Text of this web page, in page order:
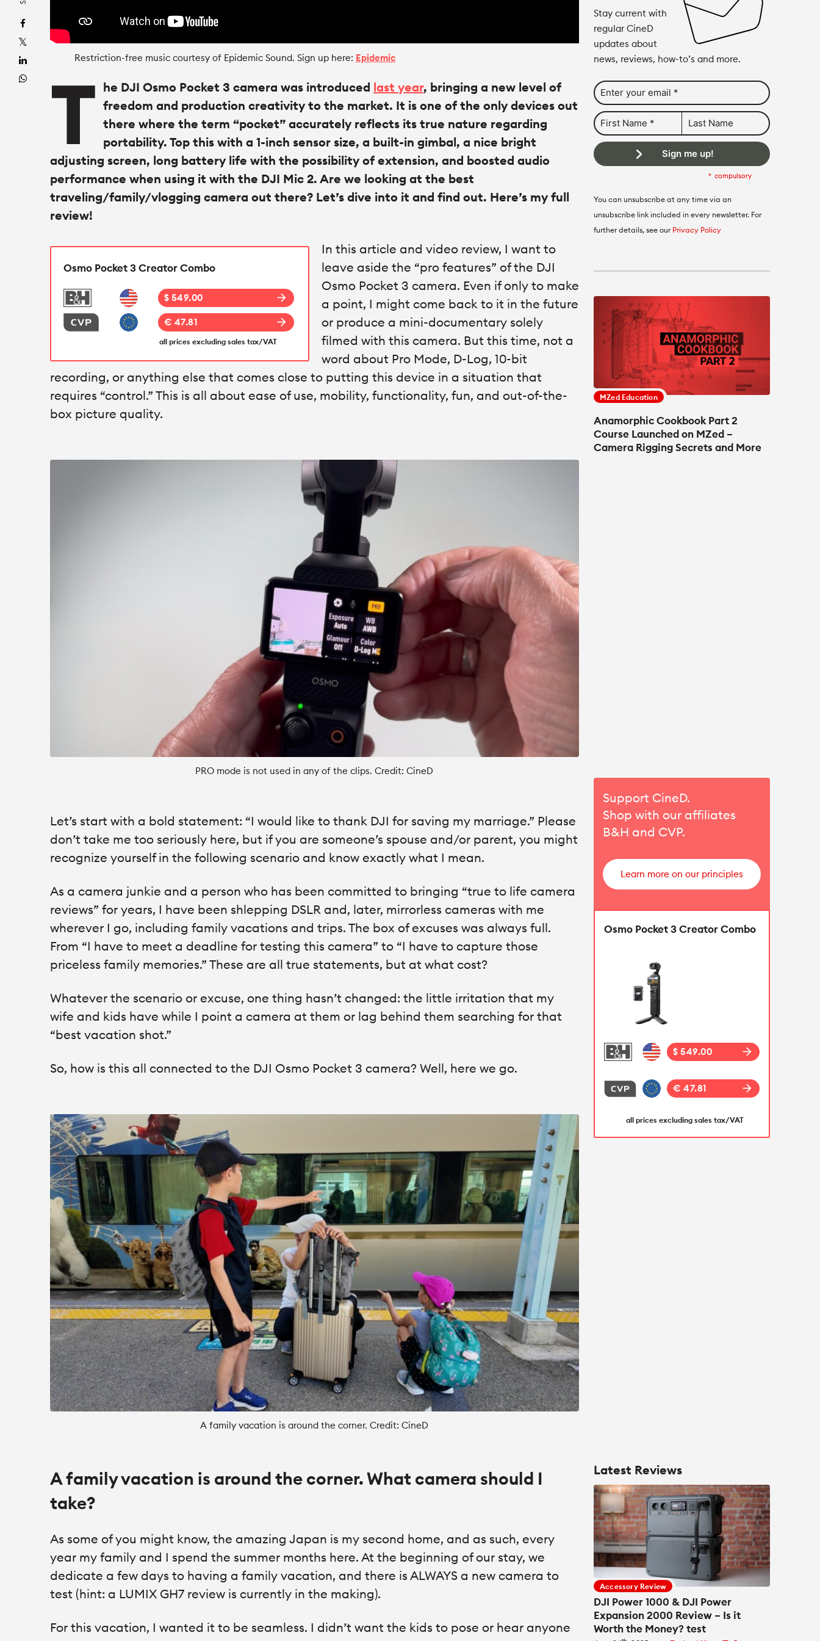
Restriction-free music courtesy of Epidemic Sound. Sign up here: Epidemic
T he DJI Osmo Pocket 3 camera was introduced last year, bringing a new level of
freedom and production creativity to the market. It is one of the only devices out
there where the term “pocket” accurately reflects its true nature regarding
portability. Top this with a 1-inch sensor size, a built-in gimbal, a nice bright
adjusting screen, long battery life with the possibility of extension, and boosted audio
performance when using it with the DJI Mic 2. Are we looking at the best
traveling/family/vlogging camera out there? Let’s dive into it and find out. Here’s my full
review!
Osmo Pocket 3 Creator Combo
$ 549.00 arrow_forward
€ 47.81 arrow_forward
all prices excluding sales tax/VAT
In this article and video review, I want to
leave aside the “pro features” of the DJI
Osmo Pocket 3 camera. Even if only to make
a point, I might come back to it in the future
or produce a mini-documentary solely
filmed with this camera. But this time, not a
word about Pro Mode, D-Log, 10-bit
recording, or anything else that comes close to putting this device in a situation that
requires “control.” This is all about ease of use, mobility, functionality, fun, and out-of-the-
box picture quality.
PRO mode is not used in any of the clips. Credit: CineD
Let’s start with a bold statement: “I would like to thank DJI for saving my marriage.” Please
don’t take me too seriously here, but if you are someone’s spouse and/or parent, you might
recognize yourself in the following scenario and know exactly what I mean.
As a camera junkie and a person who has been committed to bringing “true to life camera
reviews” for years, I have been shlepping DSLR and, later, mirrorless cameras with me
wherever I go, including family vacations and trips. The box of excuses was always full.
From “I have to meet a deadline for testing this camera” to “I have to capture those
priceless family memories.” These are all true statements, but at what cost?
Whatever the scenario or excuse, one thing hasn’t changed: the little irritation that my
wife and kids have while I point a camera at them or lag behind them searching for that
“best vacation shot.”
So, how is this all connected to the DJI Osmo Pocket 3 camera? Well, here we go.
A family vacation is around the corner. Credit: CineD
A family vacation is around the corner. What camera should I
take?
As some of you might know, the amazing Japan is my second home, and as such, every
year my family and I spend the summer months here. At the beginning of our stay, we
dedicate a few days to having a family vacation, and there is ALWAYS a new camera to
test (hint: a LUMIX GH7 review is currently in the making).
For this vacation, I wanted it to be seamless. I didn’t want the kids to pose or hear anyone
Stay current with
regular CineD
updates about
news, reviews, how-to’s and more.
Sign me up!
compulsory
You can unsubscribe at any time via an
unsubscribe link included in every newsletter. For
further details, see our Privacy Policy
MZed Education
Anamorphic Cookbook Part 2
Course Launched on MZed –
Camera Rigging Secrets and More
Support CineD.
Shop with our affiliates
B&H and CVP.
Learn more on our principles
Osmo Pocket 3 Creator Combo
$ 549.00 arrow_forward
€ 47.81 arrow_forward
all prices excluding sales tax/VAT
Latest Reviews
Accessory Review
DJI Power 1000 & DJI Power
Expansion 2000 Review – Is it
Worth the Money? test